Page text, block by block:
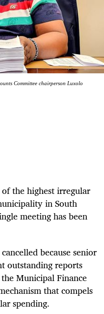
Committee chairperson Luxolo
the highest irregular
in South
meeting has been
because senior
outstanding reports
Municipal Finance
that compels
spending.